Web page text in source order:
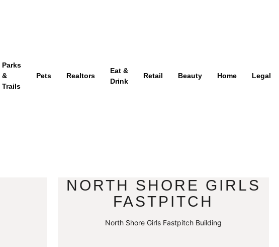
Parks
&
Trails
Pets Realtors
Eat &
Drink
Retail Beauty Home Legal
NORTH SHORE GIRLS
FASTPITCH
North Shore Girls Fastpitch Building